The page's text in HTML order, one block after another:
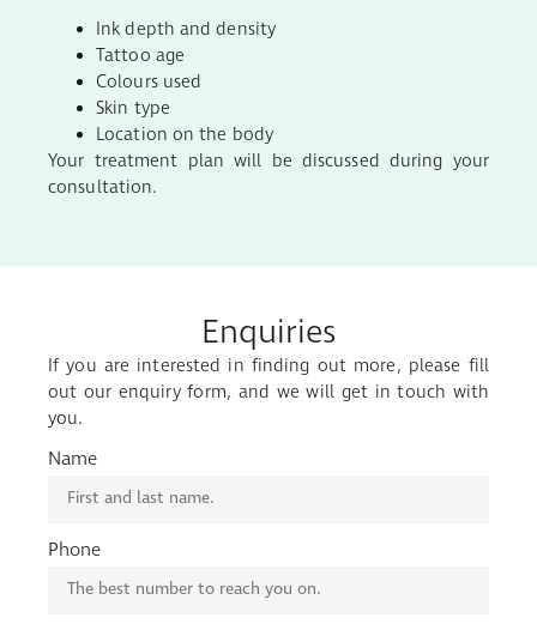
Ink depth and density
Tattoo age
Colours used
Skin type
Location on the body
Your treatment plan will be discussed during your
consultation.
Enquiries
If you are interested in finding out more, please fill
out our enquiry form, and we will get in touch with
you.
Name
Phone